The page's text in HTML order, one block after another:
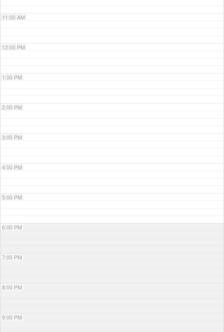
11:00 AM
12:00 PM
1:00 PM
2:00 PM
3:00 PM
4:00 PM
5:00 PM
6:00 PM
7:00 PM
8:00 PM
9:00 PM